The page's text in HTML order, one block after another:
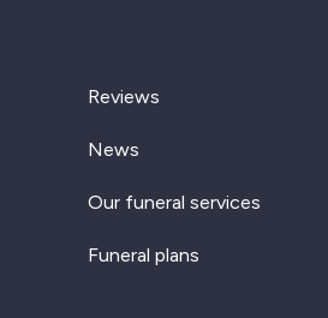
Reviews
News
Our funeral services
Funeral plans